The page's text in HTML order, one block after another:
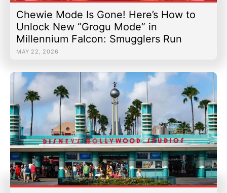
Chewie Mode Is Gone! Here’s How to
Unlock New “Grogu Mode” in
Millennium Falcon: Smugglers Run
MAY 22, 2026